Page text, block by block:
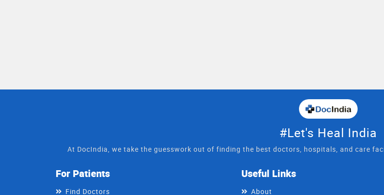
#Let's Heal India
At DocIndia, we take the guesswork out of finding the best doctors, hospitals, and care
For Patients
Find Doctors
Useful Links
About